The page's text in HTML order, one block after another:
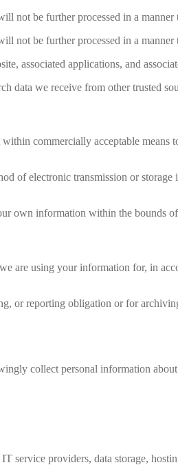
not be further processed in a manner
not be further processed in a manner
associated applications, and
data we receive from other trusted
commercially acceptable means
electronic transmission or storage
own information within the bounds
are using your information for, in
or reporting obligation or for
collect personal information
providers, data storage,